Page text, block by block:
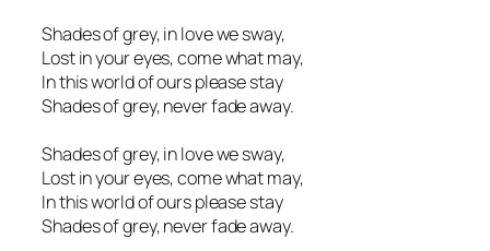
Shades of grey, in love we sway,
Lost in your eyes, come what may,
In this world of ours please stay
Shades of grey, never fade away.
Shades of grey, in love we sway,
Lost in your eyes, come what may,
In this world of ours please stay
Shades of grey, never fade away.